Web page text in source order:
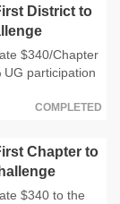
District to
$340/Chapter
participation
COMPLETED
Chapter to
$340 to the